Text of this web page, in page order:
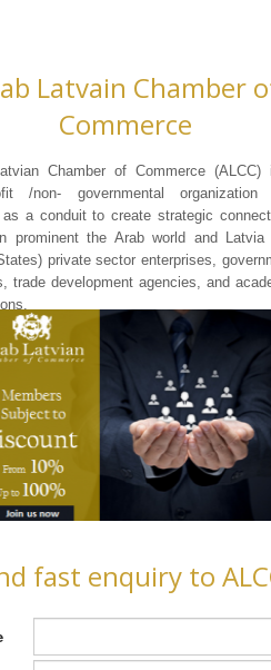
Latvain Chamber
Commerce
Chamber of Commerce
/non- governmental organization
a conduit to create strategic
prominent the Arab world and Latvia
private sector enterprises,
trade development agencies, and
fast enquiry to